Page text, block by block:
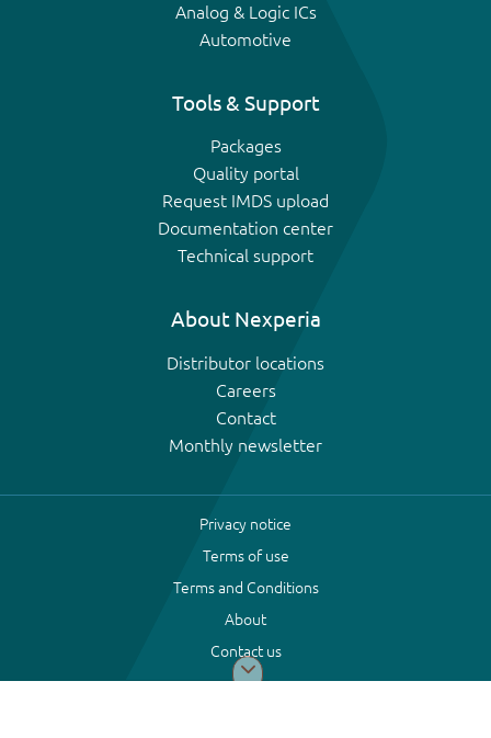
Analog & Logic ICs
Automotive
Tools & Support
Packages
Quality portal
Request IMDS upload
Documentation center
Technical support
About Nexperia
Distributor locations
Careers
Contact
Monthly newsletter
Privacy notice
Terms of use
Terms and Conditions
About
Contact us